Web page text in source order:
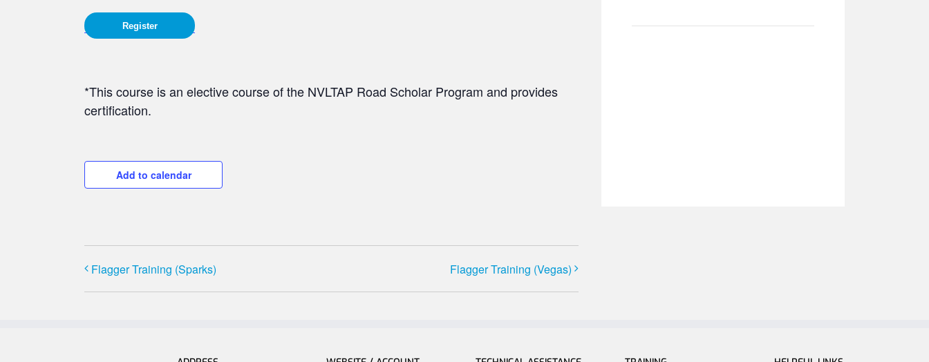
Register
*This course is an elective course of the NVLTAP Road Scholar Program and provides
certification.
Add to calendar
Flagger Training (Sparks) Flagger Training (Vegas)